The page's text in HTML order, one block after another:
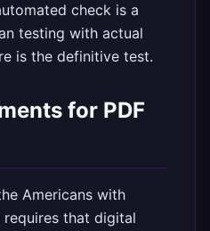
check is a
testing with actual
is the definitive test.
for PDF
Americans with
that digital